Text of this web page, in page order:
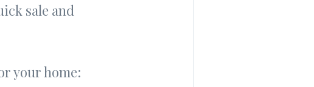
sale and
your home: